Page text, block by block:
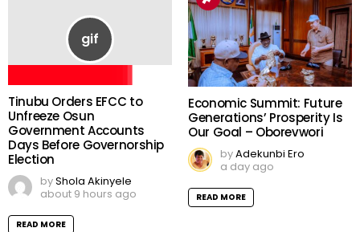
Tinubu Orders EFCC to
Unfreeze Osun
Government Accounts
Days Before Governorship
Election
byShola Akinyele
about 9 hours ago
READ MORE
Economic Summit: Future
Generations’ Prosperity Is
Our Goal – Oborevwori
byAdekunbi Ero
a day ago
READ MORE